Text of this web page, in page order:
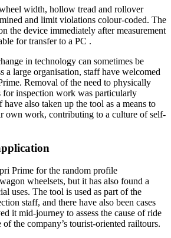
width, hollow tread and rollover
and limit violations colour-coded. The
the device immediately after measurement
for transfer to a PC .
in technology can sometimes be
a large organisation, staff have welcomed
Removal of the need to physically
for inspection work was particularly
have also taken up the tool as a means to
own work, contributing to a culture of self-
Prime for the random profile
wheelsets, but it has also found a
uses. The tool is used as part of the
staff, and there have also been cases
it mid-journey to assess the cause of ride
the company’s tourist-oriented railtours.